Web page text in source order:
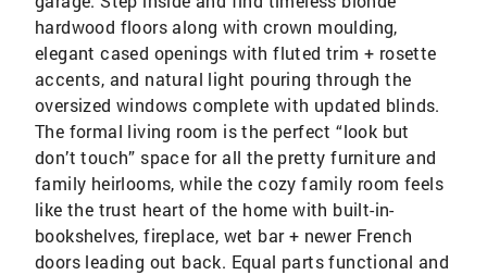
hardwood floors along with crown moulding,
elegant cased openings with fluted trim + rosette
accents, and natural light pouring through the
oversized windows complete with updated blinds.
The formal living room is the perfect “look but
don’t touch” space for all the pretty furniture and
family heirlooms, while the cozy family room feels
like the trust heart of the home with built-in-
bookshelves, fireplace, wet bar + newer French
doors leading out back. Equal parts functional and